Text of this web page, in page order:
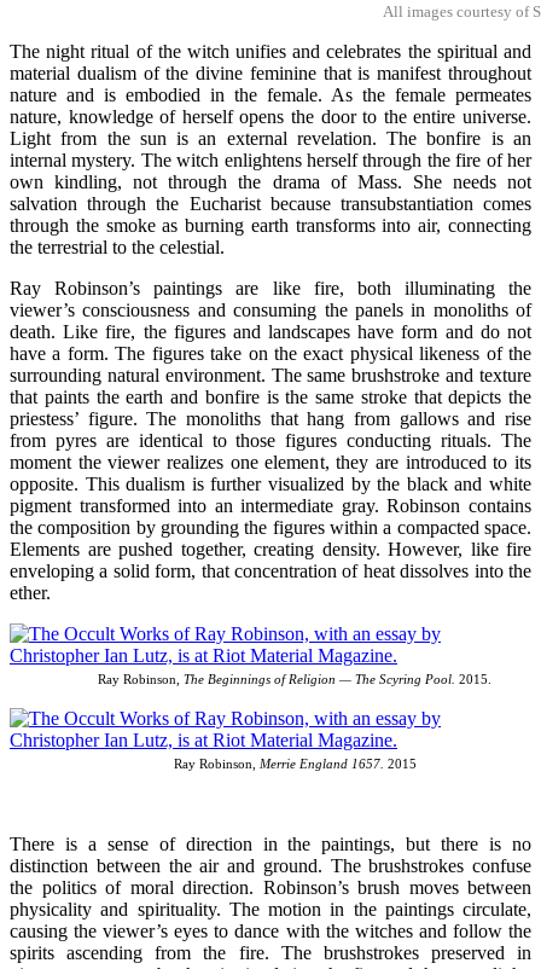
All images courtesy of
The night ritual of the witch unifies and celebrates the spiritual and
material dualism of the divine feminine that is manifest throughout
nature and is embodied in the female. As the female permeates
nature, knowledge of herself opens the door to the entire universe.
Light from the sun is an external revelation. The bonfire is an
internal mystery. The witch enlightens herself through the fire of her
own kindling, not through the drama of Mass. She needs not
salvation through the Eucharist because transubstantiation comes
through the smoke as burning earth transforms into air, connecting
the terrestrial to the celestial.
Ray Robinson’s paintings are like fire, both illuminating the
viewer’s consciousness and consuming the panels in monoliths of
death. Like fire, the figures and landscapes have form and do not
have a form. The figures take on the exact physical likeness of the
surrounding natural environment. The same brushstroke and texture
that paints the earth and bonfire is the same stroke that depicts the
priestess’ figure. The monoliths that hang from gallows and rise
from pyres are identical to those figures conducting rituals. The
moment the viewer realizes one element, they are introduced to its
opposite. This dualism is further visualized by the black and white
pigment transformed into an intermediate gray. Robinson contains
the composition by grounding the figures within a compacted space.
Elements are pushed together, creating density. However, like fire
enveloping a solid form, that concentration of heat dissolves into the
ether.
Ray Robinson, The Beginnings of Religion — The Scyring Pool. 2015.
Ray Robinson, Merrie England 1657. 2015
There is a sense of direction in the paintings, but there is no
distinction between the air and ground. The brushstrokes confuse
the politics of moral direction. Robinson’s brush moves between
physicality and spirituality. The motion in the paintings circulate,
causing the viewer’s eyes to dance with the witches and follow the
spirits ascending from the fire. The brushstrokes preserved in